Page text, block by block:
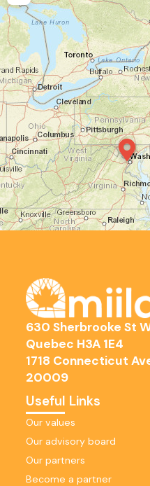
630 Sherbrooke St
Quebec H3A 1E4
1718 Connecticut
20009
Useful Links
Our values
Our advisory board
Our partners
Become a partner